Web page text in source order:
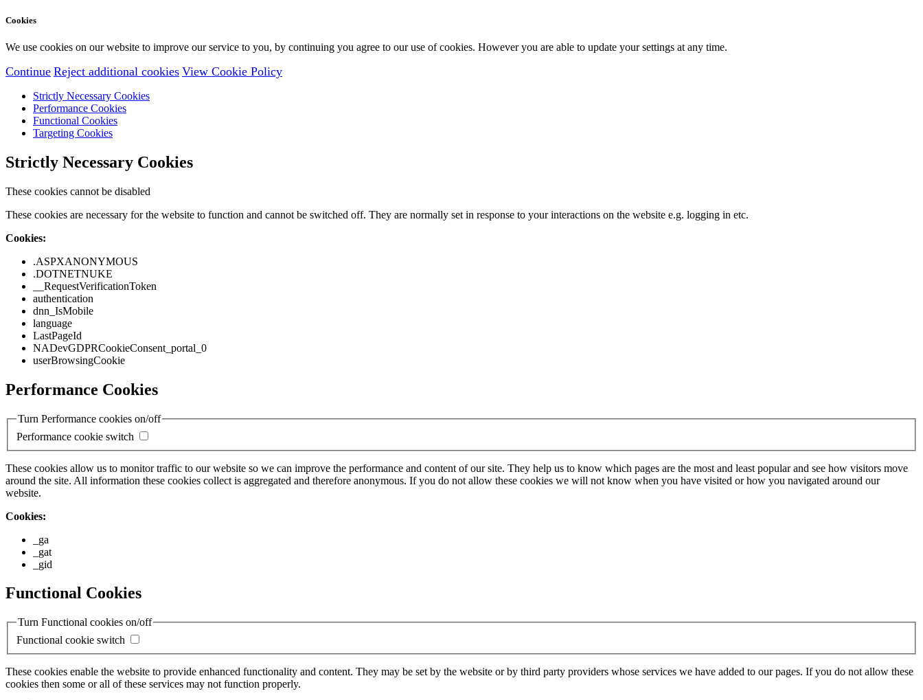
Cookies
We use cookies on our website to improve our service to you, by continuing you agree to our use of cookies. However you are able to update your settings at any time.
Continue Reject additional cookies View Cookie Policy
Strictly Necessary Cookies
Performance Cookies
Functional Cookies
Targeting Cookies
Strictly Necessary Cookies
These cookies cannot be disabled
These cookies are necessary for the website to function and cannot be switched off. They are normally set in response to your interactions on the website e.g. logging in etc.
Cookies:
.ASPXANONYMOUS
.DOTNETNUKE
__RequestVerificationToken
authentication
dnn_IsMobile
language
LastPageId
NADevGDPRCookieConsent_portal_0
userBrowsingCookie
Performance Cookies
Turn Performance cookies on/off
Performance cookie switch
These cookies allow us to monitor traffic to our website so we can improve the performance and content of our site. They help us to know which pages are the most and least popular and see how visitors move
around the site. All information these cookies collect is aggregated and therefore anonymous. If you do not allow these cookies we will not know when you have visited or how you navigated around our
website.
Cookies:
_ga
_gat
_gid
Functional Cookies
Turn Functional cookies on/off
Functional cookie switch
These cookies enable the website to provide enhanced functionality and content. They may be set by the website or by third party providers whose services we have added to our pages. If you do not allow these
cookies then some or all of these services may not function properly.